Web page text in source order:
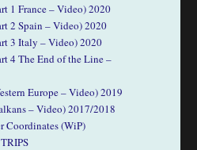
1 France – Video) 2020
2 Spain – Video) 2020
3 Italy – Video) 2020
4 The End of the Line –
Europe – Video) 2019
– Video) 2017/2018
Coordinates (WiP)